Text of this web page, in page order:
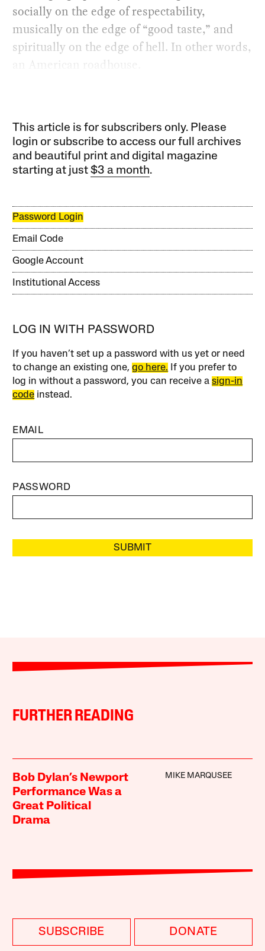
socially on the edge of respectability,
musically on the edge of “good taste,” and
spiritually on the edge of hell. In other words,
an American roadhouse.
This article is for subscribers only. Please
login or subscribe to access our full archives
and beautiful print and digital magazine
starting at just$3 a month.
Password Login
Email Code
Google Account
Institutional Access
LOG IN WITH PASSWORD
If you haven’t set up a password with us yet or need
to change an existing one,go here. If you prefer to
log in without a password, you can receive asign-in
code instead.
EMAIL
PASSWORD
SUBMIT
FURTHER READING
Bob Dylan’s Newport
Performance Was a
Great Political
Drama
MIKE MARQUSEE
SUBSCRIBE DONATE